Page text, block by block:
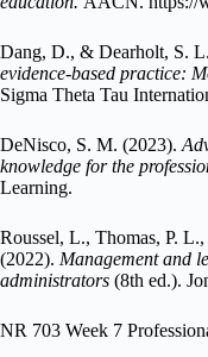
Dang, D., & Dearholt, S.
evidence-based practice:
Sigma Theta Tau
DeNisco, S. M. (2023).
knowledge for the
Learning.
Roussel, L., Thomas, P.
(2022). Management and
administrators (8th ed.).
NR 703 Week 7